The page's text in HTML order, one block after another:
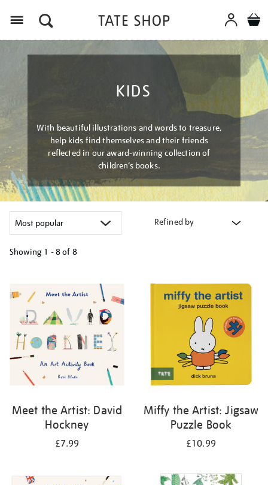
KIDS
With beautiful illustrations and words to treasure,
help kids find themselves and their friends
reflected in our award-winning collection of
children’s books.
Refined by
Showing 1 - 8 of 8
results
by:
Meet the Artist: David
Hockney
£7.99
Miffy the Artist: Jigsaw
Puzzle Book
£10.99